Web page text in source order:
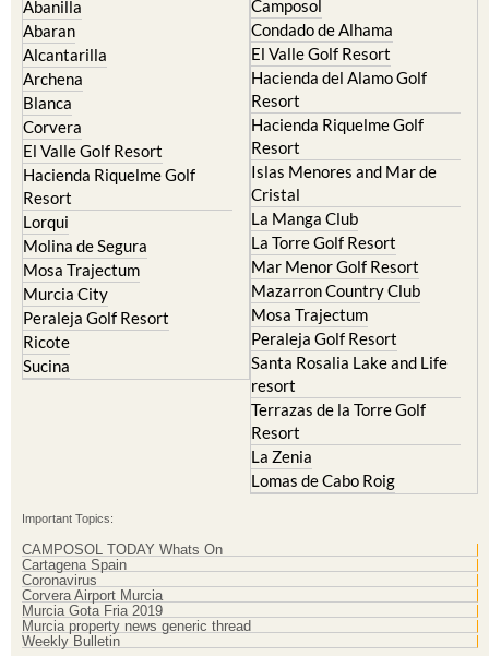
Murcia Central
Abanilla
Abaran
Alcantarilla
Archena
Blanca
Corvera
El Valle Golf Resort
Hacienda Riquelme Golf
Resort
Lorqui
Molina de Segura
Mosa Trajectum
Murcia City
Peraleja Golf Resort
Ricote
Urbanisations
Camposol
Condado de Alhama
El Valle Golf Resort
Hacienda del Alamo Golf
Resort
Hacienda Riquelme Golf
Resort
Islas Menores and Mar de
Cristal
La Manga Club
La Torre Golf Resort
Mar Menor Golf Resort
Mazarron Country Club
Mosa Trajectum
Peraleja Golf Resort
Santa Rosalia Lake and Life
resort
Terrazas de la Torre Golf
Resort
La Zenia
Important Topics:
CAMPOSOL TODAY Whats On
Cartagena Spain
Coronavirus
Corvera Airport Murcia
Murcia Gota Fria 2019